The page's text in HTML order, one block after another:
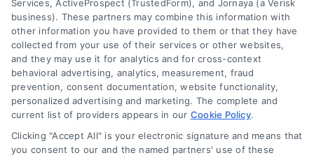
About Us
Sign Up
Log In
Blog
Contact Us
Privacy Policy
Terms
Data Broker
Services, ActiveProspect (TrustedForm), and Jornaya (a Verisk
business). These partners may combine this information with
other information you have provided to them or that they have
collected from your use of their services or other websites,
and they may use it for analytics and for cross-context
behavioral advertising, analytics, measurement, fraud
prevention, consent documentation, website functionality,
personalized advertising and marketing. The complete and
current list of providers appears in our Cookie Policy.
Clicking "Accept All" is your electronic signature and means that
you consent to our and the named partners' use of these